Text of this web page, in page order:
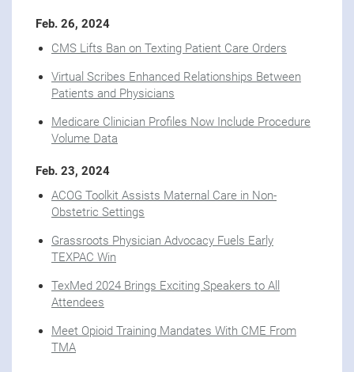
Feb. 26, 2024
CMS Lifts Ban on Texting Patient Care Orders
Virtual Scribes Enhanced Relationships Between
Patients and Physicians
Medicare Clinician Profiles Now Include Procedure
Volume Data
Feb. 23, 2024
ACOG Toolkit Assists Maternal Care in Non-
Obstetric Settings
Grassroots Physician Advocacy Fuels Early
TEXPAC Win
TexMed 2024 Brings Exciting Speakers to All
Attendees
Meet Opioid Training Mandates With CME From
TMA